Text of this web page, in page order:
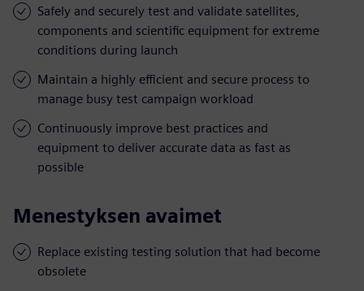
Safely and securely test and validate satellites,
components and scientific equipment for extreme
conditions during launch
Maintain a highly efficient and secure process to
manage busy test campaign workload
Continuously improve best practices and
equipment to deliver accurate data as fast as
possible
Menestyksen avaimet
Replace existing testing solution that had become
obsolete